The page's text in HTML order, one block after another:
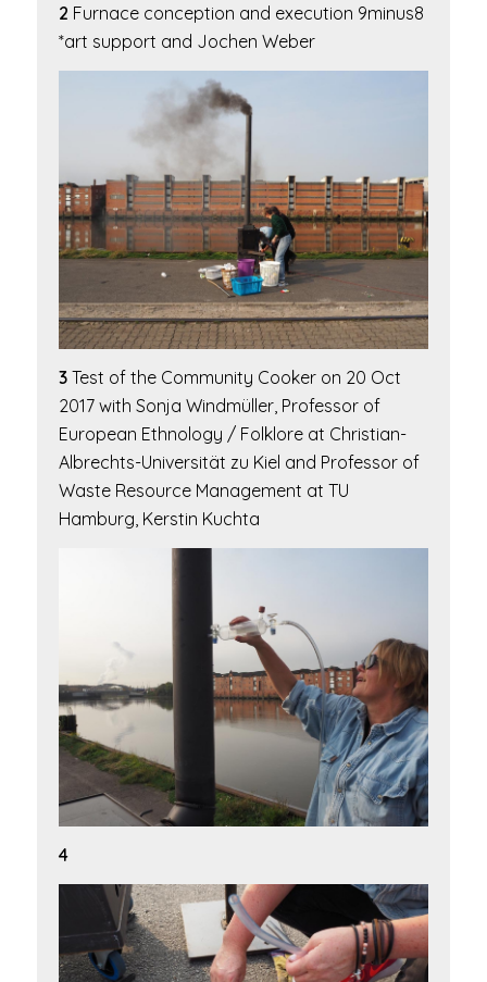
2 Furnace conception and execution 9minus8
*art support and Jochen Weber
3Test of the Community Cookeron 20 Oct
2017 with Sonja Windmüller, Professor of
European Ethnology / Folklore at Christian-
Albrechts-Universität zu Kiel and Professor of
Waste Resource Management at TU
Hamburg, Kerstin Kuchta
4